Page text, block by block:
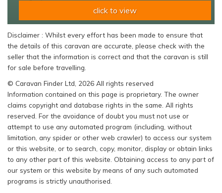
click to view
Disclaimer : Whilst every effort has been made to ensure that
the details of this caravan are accurate, please check with the
seller that the information is correct and that the caravan is still
for sale before travelling.
© Caravan Finder Ltd, 2026 All rights reserved
Information contained on this page is proprietary. The owner
claims copyright and database rights in the same. All rights
reserved. For the avoidance of doubt you must not use or
attempt to use any automated program (including, without
limitation, any spider or other web crawler) to access our system
or this website, or to search, copy, monitor, display or obtain links
to any other part of this website. Obtaining access to any part of
our system or this website by means of any such automated
programs is strictly unauthorised.